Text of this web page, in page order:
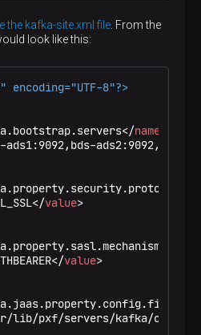
the kafka-site.xml file . From the
look like this:
encoding="UTF-8"?>
</name
ads1:9092,bds-ads2:9092,bds-
</value>
</value>
lib/pxf/servers/kafka/